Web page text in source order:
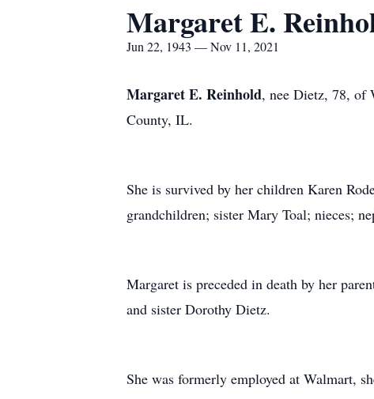
Margaret E.
Jun 22, 1943 — Nov 11, 2021
Margaret E. Reinhold, nee Dietz, 78, of
County, IL.
She is survived by her children Karen
grandchildren; sister Mary Toal; nieces;
Margaret is preceded in death by her
and sister Dorothy Dietz.
She was formerly employed at Walmart,